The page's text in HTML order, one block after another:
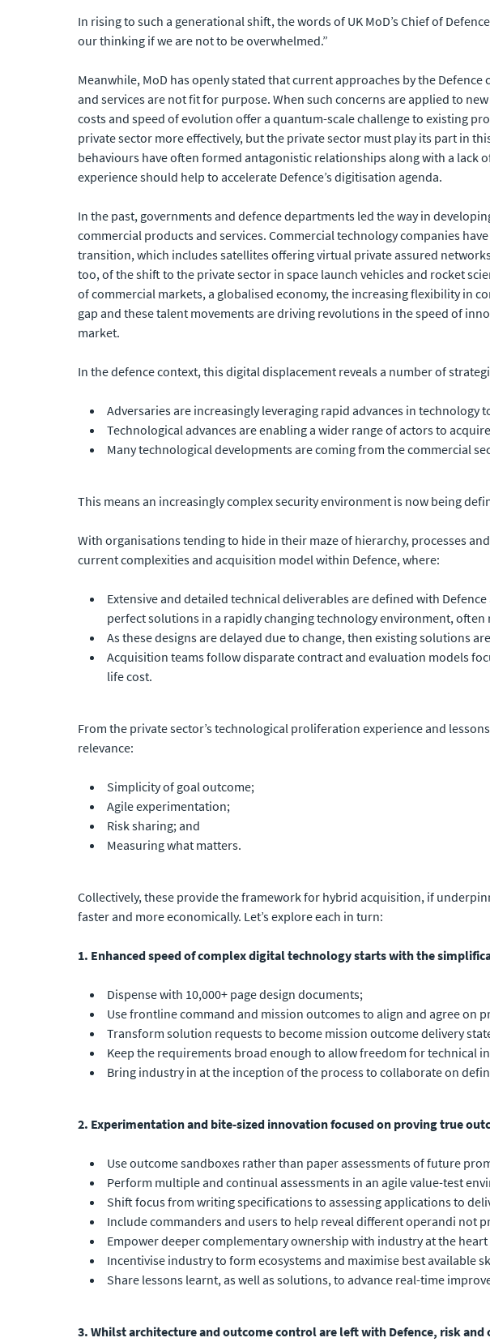
In rising to such a generational shift, the words of UK MoD’s Chief of
our thinking if we are not to be overwhelmed.”
Meanwhile, MoD has openly stated that current approaches by the
and services are not fit for purpose. When such concerns are applied to
costs and speed of evolution offer a quantum-scale challenge to existing
private sector more effectively, but the private sector must play its part in
behaviours have often formed antagonistic relationships along with a lack
experience should help to accelerate Defence’s digitisation agenda.
In the past, governments and defence departments led the way in
commercial products and services. Commercial technology companies
transition, which includes satellites offering virtual private assured
too, of the shift to the private sector in space launch vehicles and rocket
of commercial markets, a globalised economy, the increasing flexibility in
gap and these talent movements are driving revolutions in the speed of
market.
In the defence context, this digital displacement reveals a number of
Adversaries are increasingly leveraging rapid advances in
Technological advances are enabling a wider range of actors to
Many technological developments are coming from the commercial
This means an increasingly complex security environment is now being
With organisations tending to hide in their maze of hierarchy, processes
current complexities and acquisition model within Defence, where:
Extensive and detailed technical deliverables are defined with
perfect solutions in a rapidly changing technology environment,
As these designs are delayed due to change, then existing solutions
Acquisition teams follow disparate contract and evaluation models
life cost.
From the private sector’s technological proliferation experience and
relevance:
Simplicity of goal outcome;
Agile experimentation;
Risk sharing; and
Measuring what matters.
Collectively, these provide the framework for hybrid acquisition, if
faster and more economically. Let’s explore each in turn:
1. Enhanced speed of complex digital technology starts with the
Dispense with 10,000+ page design documents;
Use frontline command and mission outcomes to align and agree on
Transform solution requests to become mission outcome delivery
Keep the requirements broad enough to allow freedom for technical
Bring industry in at the inception of the process to collaborate on
2. Experimentation and bite-sized innovation focused on proving true
Use outcome sandboxes rather than paper assessments of future
Perform multiple and continual assessments in an agile value-test
Shift focus from writing specifications to assessing applications to
Include commanders and users to help reveal different operandi not
Empower deeper complementary ownership with industry at the
Incentivise industry to form ecosystems and maximise best available
Share lessons learnt, as well as solutions, to advance real-time
3. Whilst architecture and outcome control are left with Defence, risk